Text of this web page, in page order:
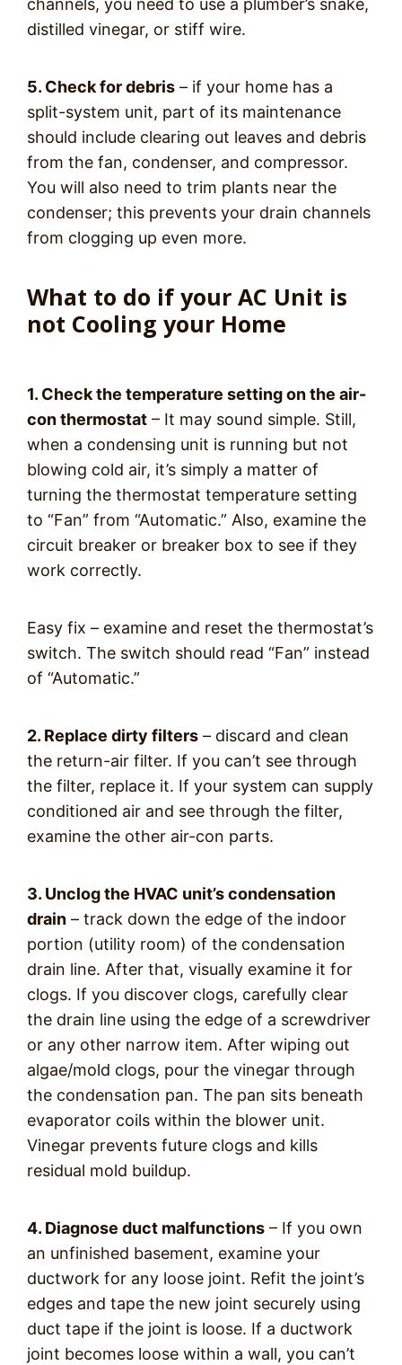
channels, you need to use a plumber’s snake,
distilled vinegar, or stiff wire.
5. Check for debris – if your home has a
split-system unit, part of its maintenance
should include clearing out leaves and debris
from the fan, condenser, and compressor.
You will also need to trim plants near the
condenser; this prevents your drain channels
from clogging up even more.
What to do if your AC Unit is
not Cooling your Home
1. Check the temperature setting on the air-
con thermostat – It may sound simple. Still,
when a condensing unit is running but not
blowing cold air, it’s simply a matter of
turning the thermostat temperature setting
to “Fan” from “Automatic.” Also, examine the
circuit breaker or breaker box to see if they
work correctly.
Easy fix – examine and reset the thermostat’s
switch. The switch should read “Fan” instead
of “Automatic.”
2. Replace dirty filters – discard and clean
the return-air filter. If you can’t see through
the filter, replace it. If your system can supply
conditioned air and see through the filter,
examine the other air-con parts.
3. Unclog the HVAC unit’s condensation
drain – track down the edge of the indoor
portion (utility room) of the condensation
drain line. After that, visually examine it for
clogs. If you discover clogs, carefully clear
the drain line using the edge of a screwdriver
or any other narrow item. After wiping out
algae/mold clogs, pour the vinegar through
the condensation pan. The pan sits beneath
evaporator coils within the blower unit.
Vinegar prevents future clogs and kills
residual mold buildup.
4. Diagnose duct malfunctions – If you own
an unfinished basement, examine your
ductwork for any loose joint. Refit the joint’s
edges and tape the new joint securely using
duct tape if the joint is loose. If a ductwork
joint becomes loose within a wall, you can’t